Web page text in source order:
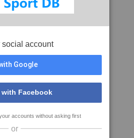
account
Google
Facebook
accounts without asking first
or